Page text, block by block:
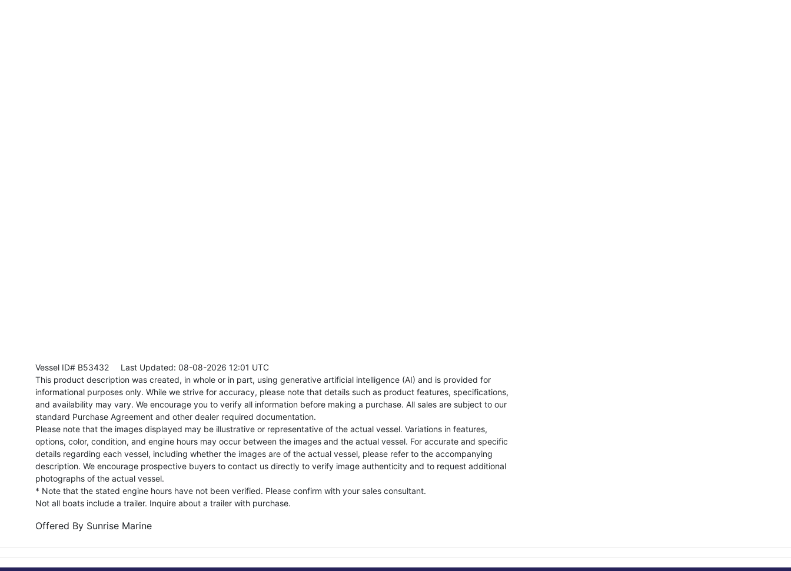
Vessel ID# B53432 Last Updated: 08-08-2026 12:01 UTC
This product description was created, in whole or in part, using generative artificial intelligence (AI) and is provided for
informational purposes only. While we strive for accuracy, please note that details such as product features, specifications,
and availability may vary. We encourage you to verify all information before making a purchase. All sales are subject to our
standard Purchase Agreement and other dealer required documentation.
Please note that the images displayed may be illustrative or representative of the actual vessel. Variations in features,
options, color, condition, and engine hours may occur between the images and the actual vessel. For accurate and specific
details regarding each vessel, including whether the images are of the actual vessel, please refer to the accompanying
description. We encourage prospective buyers to contact us directly to verify image authenticity and to request additional
photographs of the actual vessel.
* Note that the stated engine hours have not been verified. Please confirm with your sales consultant.
Not all boats include a trailer. Inquire about a trailer with purchase.
Offered By Sunrise Marine